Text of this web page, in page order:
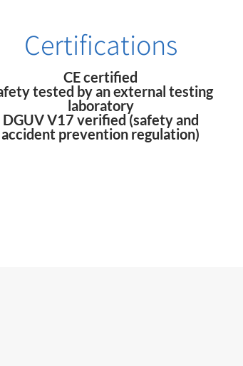
Certifications
CE certified
tested by an external testing
laboratory
DGUV V17 verified (safety and
accident prevention regulation)